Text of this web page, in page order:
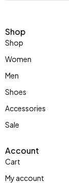
Shop
Shop
Women
Men
Shoes
Accessories
Sale
Account
Cart
My account